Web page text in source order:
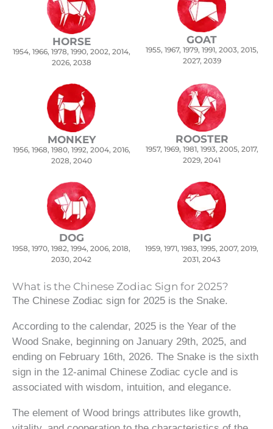
HORSE
1954, 1966, 1978, 1990, 2002, 2014,
2026, 2038
GOAT
1955, 1967, 1979, 1991, 2003, 2015,
2027, 2039
MONKEY
1956, 1968, 1980, 1992, 2004, 2016,
2028, 2040
ROOSTER
1957, 1969, 1981, 1993, 2005, 2017,
2029, 2041
DOG
1958, 1970, 1982, 1994, 2006, 2018,
2030, 2042
PIG
1959, 1971, 1983, 1995, 2007, 2019,
2031, 2043
What is the Chinese Zodiac Sign for 2025?
The Chinese Zodiac sign for 2025 is the Snake.
According to the calendar, 2025 is the Year of the
Wood Snake, beginning on January 29th, 2025, and
ending on February 16th, 2026. The Snake is the sixth
sign in the 12-animal Chinese Zodiac cycle and is
associated with wisdom, intuition, and elegance.
The element of Wood brings attributes like growth,